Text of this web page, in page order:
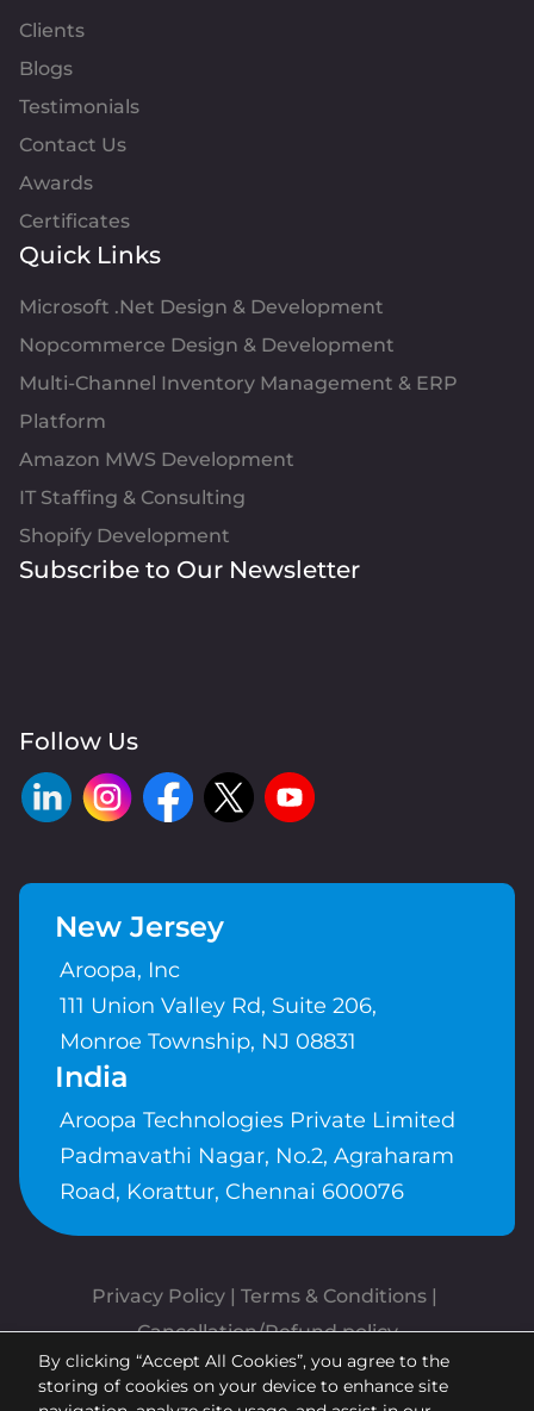
Clients
Blogs
Testimonials
Contact Us
Awards
Certificates
Quick Links
Microsoft .Net Design & Development
Nopcommerce Design & Development
Multi-Channel Inventory Management & ERP
Platform
Amazon MWS Development
IT Staffing & Consulting
Shopify Development
Subscribe to Our Newsletter
Follow Us
New Jersey
Aroopa, Inc
111 Union Valley Rd, Suite 206,
Monroe Township, NJ 08831
India
Aroopa Technologies Private Limited
Padmavathi Nagar, No.2, Agraharam
Road, Korattur, Chennai 600076
Privacy Policy | Terms & Conditions
Cancellation/Refund policy
Copyrights © Aroopa, Inc 2026 |
By clicking “Accept All Cookies”, you agree to the
storing of cookies on your device to enhance site